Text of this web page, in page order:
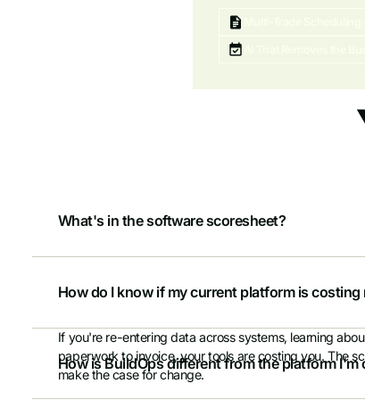
What's in the software scoresheet?
side by side. Built so you can share results with your
not gut feeling.
How do I know if my current platform is
If you're re-entering data across systems, learning
paperwork to invoice, your tools are costing you. The
make the case for change.
How is BuildOps different from the platform I'm